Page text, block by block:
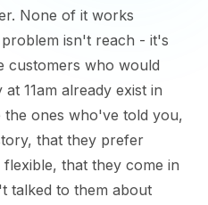
None of it works
isn't reach - it's
customers who would
11am already exist in
ones who've told you,
that they prefer
that they come in
talked to them about